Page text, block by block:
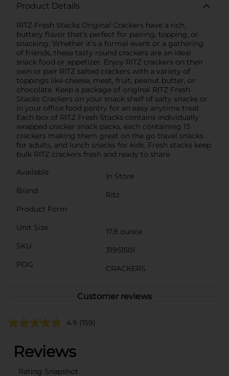
Product Details
RITZ Fresh Stacks Original Crackers have a rich,
buttery flavor that's perfect for pairing, topping, or
snacking. Whether it’s a formal event or a gathering
of friends, these tasty round crackers are an ideal
snack food or appetizer. Enjoy RITZ crackers on their
own or pair RITZ salted crackers with a variety of
toppings like cheese, meat, fruit, peanut butter, or
chocolate. Keep a package of original RITZ Fresh
Stacks Crackers on your snack shelf of salty snacks or
in your office food pantry for an easy anytime treat.
Each box of RITZ Fresh Stacks contains individually
wrapped cracker snack packs, each containing 13
crackers making them great on the go travel snacks
for adults, and lunch snacks for kids. Fresh stacks keep
bulk RITZ crackers fresh and ready to share.
Available
In Store
Brand
Ritz
Product Form
Unit Size
17.8 ounce
SKU
31951501
POG
CRACKERS
Customer reviews
4.9 (159)